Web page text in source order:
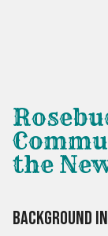
the
Background